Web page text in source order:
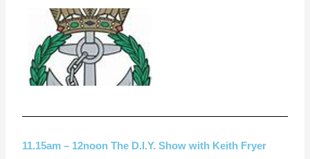
11.15am – 12noon The D.I.Y. Show with Keith Fryer